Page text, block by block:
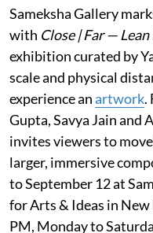
Sameksha Gallery
with Close | Far —
exhibition curated by
scale and physical
experience anartwork.
Gupta, Savya Jain and
invites viewers to
larger, immersive
to September 12 at
for Arts & Ideas in
PM, Monday to